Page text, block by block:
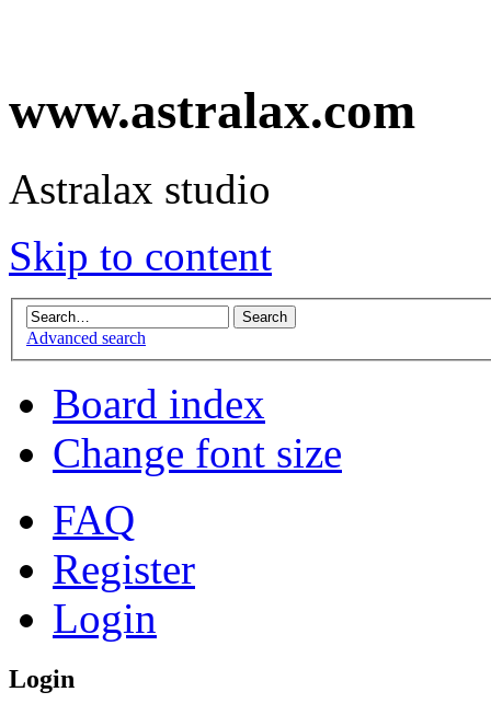
www.astralax.com
Astralax studio
Skip to content
Advanced search
Board index
Change font size
FAQ
Register
Login
Login